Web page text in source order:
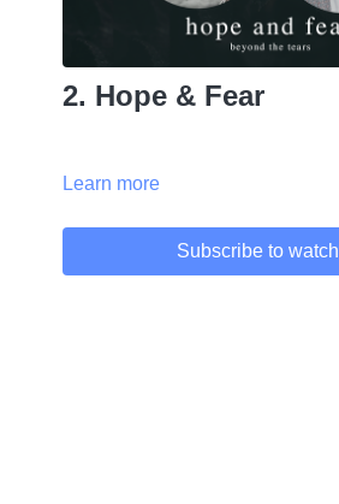
2. Hope & Fear
Learn more
Subscribe to watch